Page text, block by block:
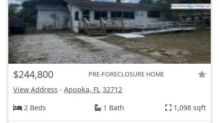
$244,800 PRE-FORECLOSURE HOME
View Address - Apopka, FL 32712
2 Beds
1 Bath 1,098 sqft